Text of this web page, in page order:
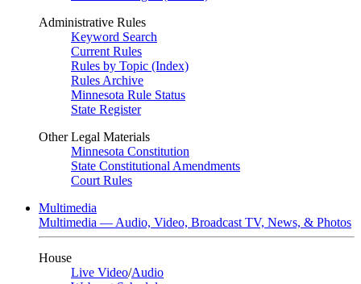
Administrative Rules
Keyword Search
Current Rules
Rules by Topic (Index)
Rules Archive
Minnesota Rule Status
State Register
Other Legal Materials
Minnesota Constitution
State Constitutional Amendments
Court Rules
Multimedia
Multimedia — Audio, Video, Broadcast TV, News, & Photos
House
Live Video/Audio